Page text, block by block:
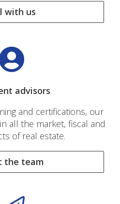
with us
advisors
and certifications, our
all the market, fiscal and
of real estate.
the team